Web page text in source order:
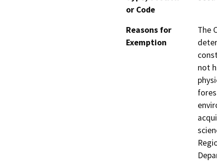
or Code
Reasons for
Exemption
The
not